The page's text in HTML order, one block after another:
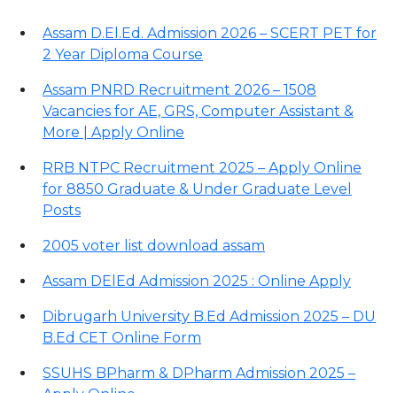
Assam D.El.Ed. Admission 2026 – SCERT PET for
2 Year Diploma Course
Assam PNRD Recruitment 2026 – 1508
Vacancies for AE, GRS, Computer Assistant &
More | Apply Online
RRB NTPC Recruitment 2025 – Apply Online
for 8850 Graduate & Under Graduate Level
Posts
2005 voter list download assam
Assam DElEd Admission 2025 : Online Apply
Dibrugarh University B.Ed Admission 2025 – DU
B.Ed CET Online Form
SSUHS BPharm & DPharm Admission 2025 –